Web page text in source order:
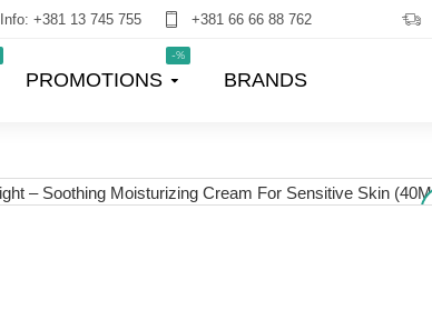
Info: +381 13 745 755 +381 66 66 88 762
PROMOTIONS
-%
BRANDS